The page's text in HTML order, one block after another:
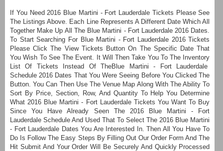
If You Need 2016 Blue Martini - Fort Lauderdale Tickets Please See
The Listings Above. Each Line Represents A Different Date Which All
Together Make Up All The Blue Martini - Fort Lauderdale 2016 Dates.
To Start Searching For Blue Martini - Fort Lauderdale 2016 Tickets
Please Click The View Tickets Button On The Specific Date That
You Wish To See The Event. It Will Then Take You To The Inventory
List Of Tickets Instead Of TheBlue Martini - Fort Lauderdale
Schedule 2016 Dates That You Were Seeing Before You Clicked The
Button. You Can Then Use The Venue Map Along With The Ability To
Sort By Price, Section, Row, And Quantity To Help You Determine
What 2016 Blue Martini - Fort Lauderdale Tickets You Want To Buy
Since You Have Already Seen The 2016 Blue Martini - Fort
Lauderdale Schedule And Used That To Select The 2016 Blue Martini
- Fort Lauderdale Dates You Are Interested In. Then All You Have To
Do Is Follow The Easy Steps By Filling Out Our Order Form And The
Hit Submit And Your Order Will Be Securely And Quickly Processed